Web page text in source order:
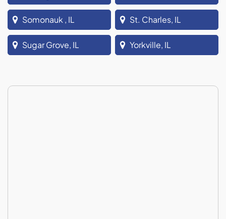
Somonauk , IL St. Charles, IL
Sugar Grove, IL Yorkville, IL